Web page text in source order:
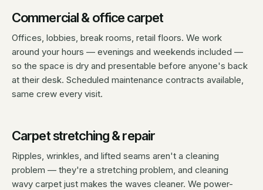
Commercial & office carpet
Offices, lobbies, break rooms, retail floors. We work
around your hours — evenings and weekends included —
so the space is dry and presentable before anyone's back
at their desk. Scheduled maintenance contracts available,
same crew every visit.
Carpet stretching & repair
Ripples, wrinkles, and lifted seams aren't a cleaning
problem — they're a stretching problem, and cleaning
wavy carpet just makes the waves cleaner. We power-